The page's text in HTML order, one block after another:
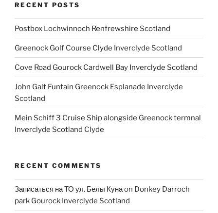
RECENT POSTS
Postbox Lochwinnoch Renfrewshire Scotland
Greenock Golf Course Clyde Inverclyde Scotland
Cove Road Gourock Cardwell Bay Inverclyde Scotland
John Galt Funtain Greenock Esplanade Inverclyde
Scotland
Mein Schiff 3 Cruise Ship alongside Greenock termnal
Inverclyde Scotland Clyde
RECENT COMMENTS
Записаться на ТО ул. Белы Кунаon Donkey Darroch
park Gourock Inverclyde Scotland